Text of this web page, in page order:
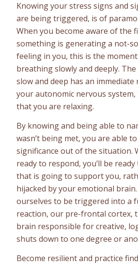
Knowing your stress signs and
are being triggered, is of
When you become aware of the
something is generating a not-
feeling in you, this is the
breathing slowly and deeply.
slow and deep has an immediate
your autonomic nervous
that you are relaxing.
By knowing and being able to
wasn’t being met, you are able
significance out of the situation.
ready to respond, you’ll be
that is going to support you,
hijacked by your emotional
ourselves to be triggered into a
reaction, our pre-frontal cortex,
brain responsible for creative,
shuts down to one degree or
Become resilient and practice